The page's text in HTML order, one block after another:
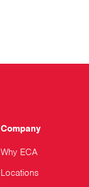
Company
Why ECA
Locations